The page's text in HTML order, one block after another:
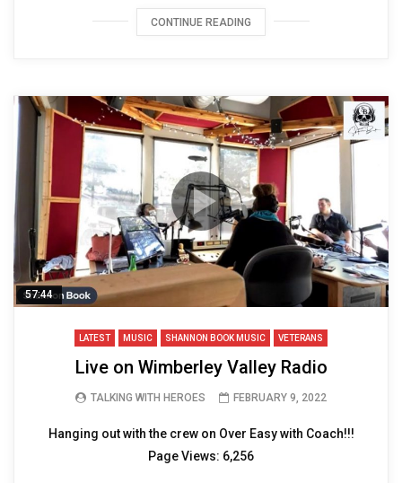
CONTINUE READING
57:44
LATEST MUSIC SHANNON BOOK MUSIC VETERANS
Live on Wimberley Valley Radio
TALKING WITH HEROES FEBRUARY 9, 2022
Hanging out with the crew on Over Easy with Coach!!!
Page Views: 6,256